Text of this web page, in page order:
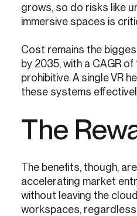
grows, so do risks like
immersive spaces is
Cost remains the
by 2035, with a CAGR
prohibitive. A single VR
these systems
The
The benefits, though,
accelerating market
without leaving the
workspaces,